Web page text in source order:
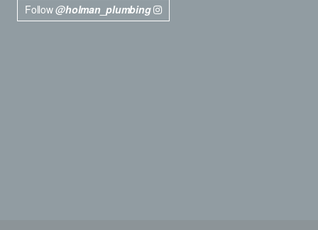
Follow@holman_plumbing